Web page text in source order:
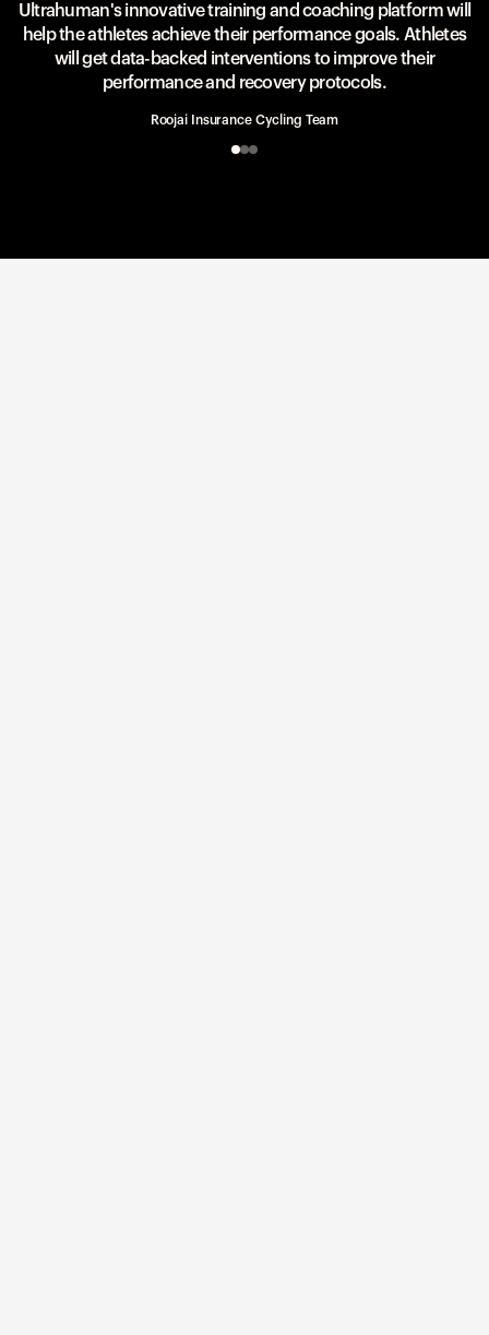
Ultrahuman's innovative training and coaching platform will
help the athletes achieve their performance goals. Athletes
will get data-backed interventions to improve their
performance and recovery protocols.
Roojai Insurance Cycling Team